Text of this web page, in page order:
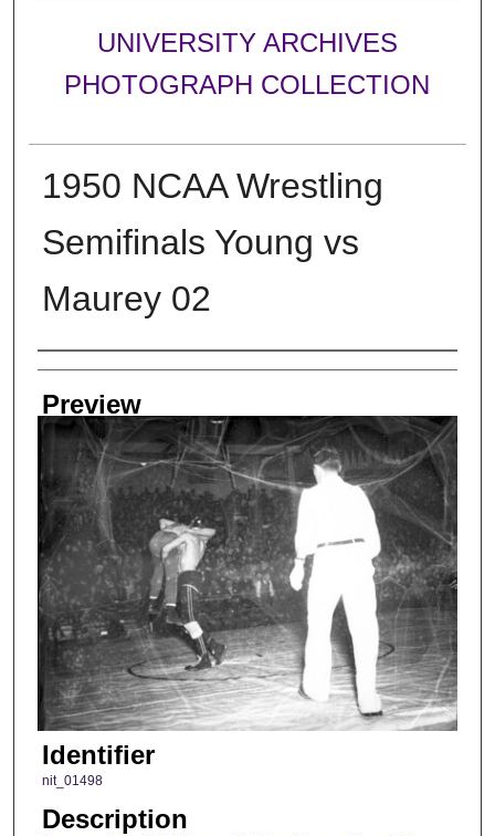
UNIVERSITY ARCHIVES
PHOTOGRAPH COLLECTION
1950 NCAA Wrestling
Semifinals Young vs
Maurey 02
Creator
Preview
Identifier
nit_01498
Description